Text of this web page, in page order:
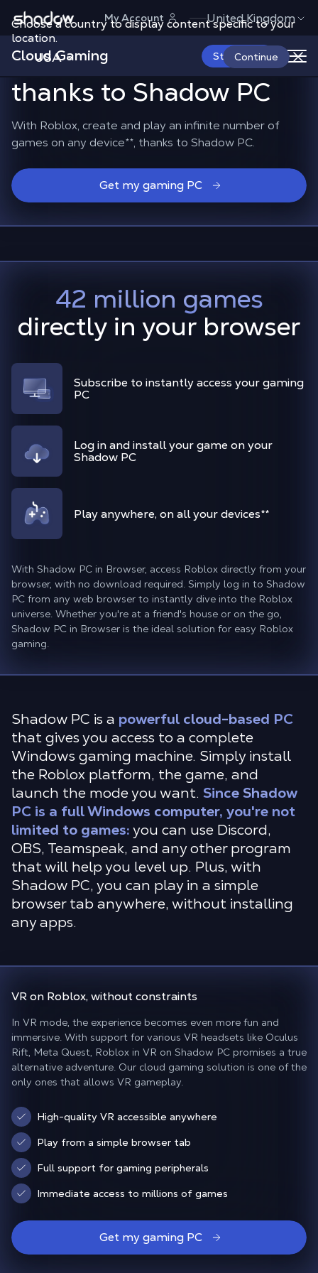
Choose a country to display content specific to your
location.
USA Continue
Shadow.tech My Account United Kingdom
Cloud Gaming Start Now
The whole Roblox
universe
in the cloud,
thanks to Shadow PC
With Roblox, create and play an infinite number of
games on any device**, thanks to Shadow PC.
Get my gaming PC
42 million games
directly in your browser
Subscribe to instantly access your gaming
PC
Log in and install your game on your
Shadow PC
Play anywhere, on all your devices**
With Shadow PC in Browser, access Roblox directly from your
browser, with no download required. Simply log in to Shadow
PC from any web browser to instantly dive into the Roblox
universe. Whether you're at a friend's house or on the go,
Shadow PC in Browser is the ideal solution for easy Roblox
gaming.
Shadow PC is a powerful cloud-based PC
that gives you access to a complete
Windows gaming machine. Simply install
the Roblox platform, the game, and
launch the mode you want. Since Shadow
PC is a full Windows computer, you're not
limited to games:you can use Discord,
OBS, Teamspeak, and any other program
that will help you level up. Plus, with
Shadow PC, you can play in a simple
browser tab anywhere, without installing
any apps.
VR on Roblox, without constraints
In VR mode, the experience becomes even more fun and
immersive. With support for various VR headsets like Oculus
Rift, Meta Quest, Roblox in VR on Shadow PC promises a true
alternative adventure. Our cloud gaming solution is one of the
only ones that allows VR gameplay.
High-quality VR accessible anywhere
Play from a simple browser tab
Full support for gaming peripherals
Immediate access to millions of games
Get my gaming PC